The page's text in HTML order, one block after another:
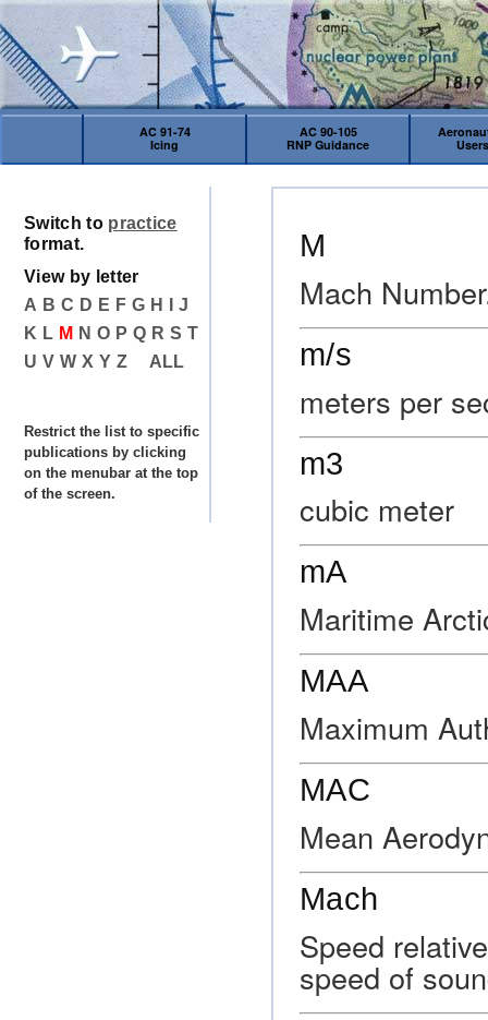
AC 91-74
Icing
AC 90-105
RNP Guidance
M
Mach
m/s
meters per
m3
cubic meter
mA
Maritime
MAA
Maximum
MAC
Mean
Mach
Speed
speed of
Switch to practice
format.
View by letter
A B C D E F G H
J
K L M N O P Q R S T
U V W X Y Z ALL
Restrict the list to specific
publications by clicking
on the menubar at the top
of the screen.